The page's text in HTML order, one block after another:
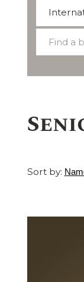
Select
practice
area
Find
a
Find a
Sort by: